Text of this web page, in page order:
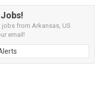
from Arkansas, US
email!